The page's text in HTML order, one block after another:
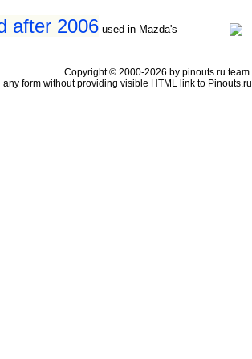
after 2006 used in Mazda's
Copyright © 2000-2026 by pinouts.ru team.
form without providing visible HTML link to Pinouts.ru